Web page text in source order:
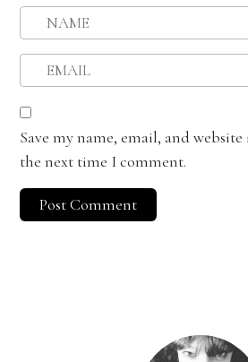
Save my name, email, and
the next time I comment.